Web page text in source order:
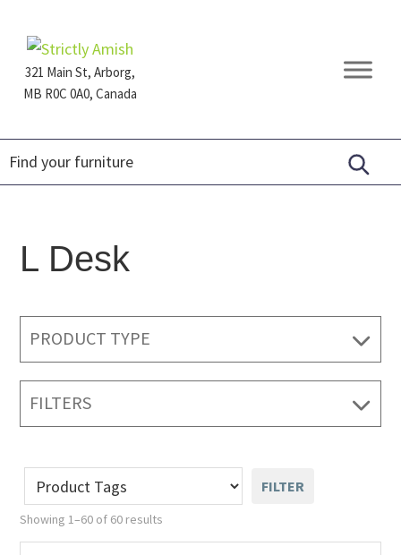
primary
navigation
main
content
footer321 Main St, Arborg,
MB R0C 0A0, Canada
Furniture
L Desk
PRODUCT TYPE
FILTERS
FILTER
Showing 1–60 of 60 results